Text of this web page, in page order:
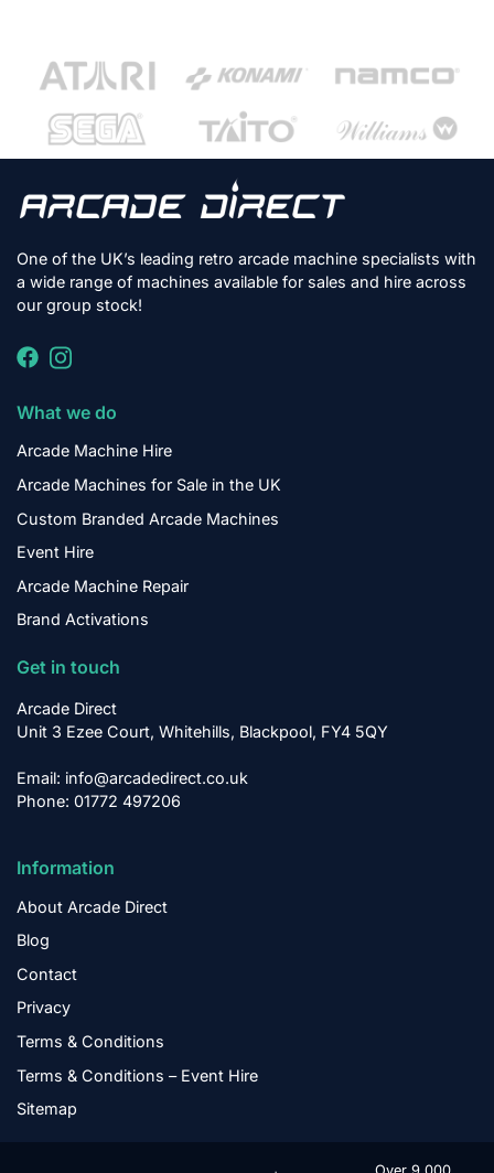
One of the UK’s leading retro arcade machine specialists with
a wide range of machines available for sales and hire across
our group stock!
What we do
Arcade Machine Hire
Arcade Machines for Sale in the UK
Custom Branded Arcade Machines
Event Hire
Arcade Machine Repair
Brand Activations
Get in touch
Arcade Direct
Unit 3 Ezee Court, Whitehills, Blackpool, FY4 5QY
Email: info@arcadedirect.co.uk
Phone: 01772 497206
Information
About Arcade Direct
Blog
Contact
Privacy
Terms & Conditions
Terms & Conditions – Event Hire
Sitemap